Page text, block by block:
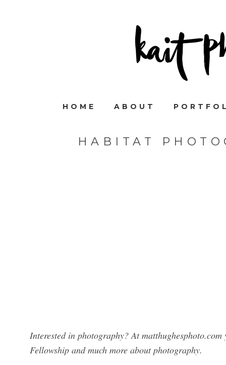
HOME ABOUT
HABITAT
Interested in photography? At
Fellowship and much more about photography.